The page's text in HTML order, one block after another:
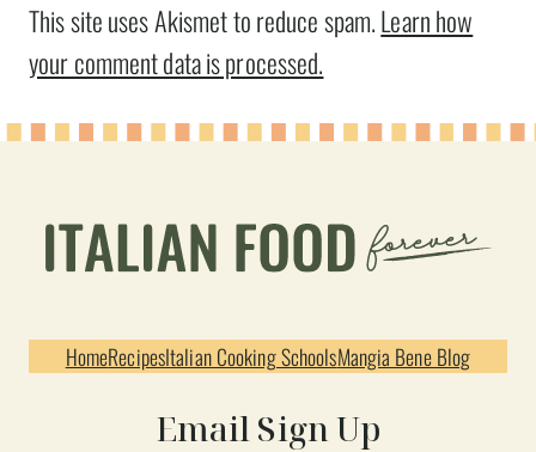
This site uses Akismet to reduce spam.Learn how
your comment data is processed.
HomeRecipesItalian Cooking SchoolsMangia Bene Blog
Email Sign Up